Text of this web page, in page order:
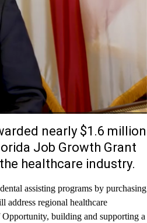
nearly $1.6 million
Job Growth Grant
healthcare industry.
assisting programs by purchasing
address regional healthcare
building and supporting a